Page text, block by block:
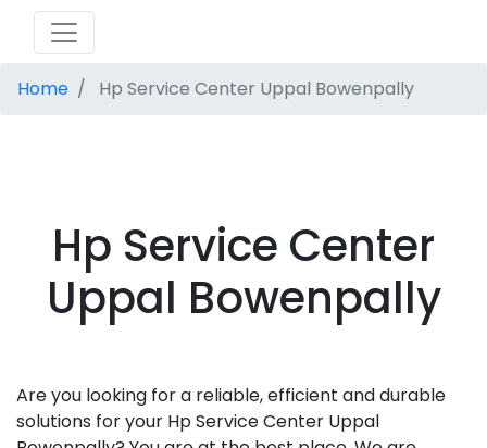
Home Hp Service Center Uppal Bowenpally
Hp Service Center
Uppal Bowenpally
Are you looking for a reliable, efficient and durable
solutions for your Hp Service Center Uppal